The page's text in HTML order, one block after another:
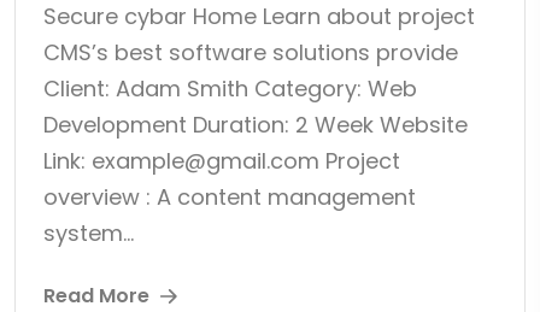
Secure cybar Home Learn about project
CMS’s best software solutions provide
Client: Adam Smith Category: Web
Development Duration: 2 Week Website
Link: example@gmail.com Project
overview : A content management
system...
Read More